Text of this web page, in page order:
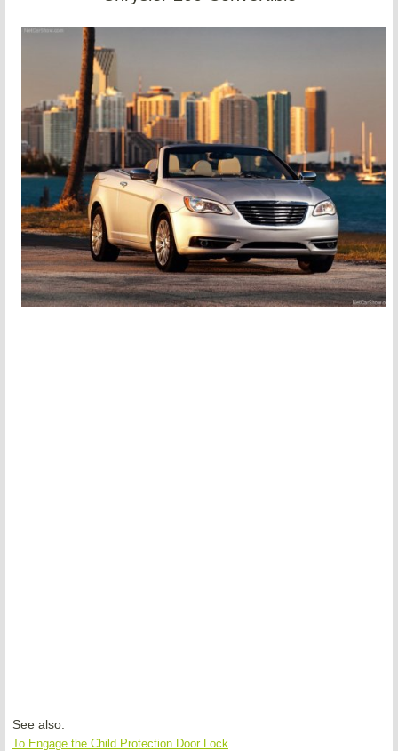
See also:
To Engage the Child Protection Door Lock